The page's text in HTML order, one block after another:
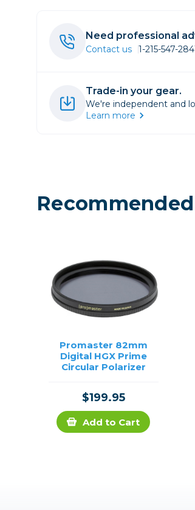
Need professional
Contact us 1-215-547-
Trade-in your gear.
We're independent and
Learn more
Recommended
Promaster 82mm
Digital HGX Prime
Circular Polarizer
$199.95
Add to Cart